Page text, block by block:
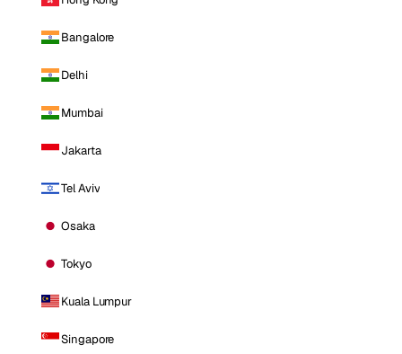
Bangalore
Delhi
Mumbai
Jakarta
Tel Aviv
Osaka
Tokyo
Kuala Lumpur
Singapore